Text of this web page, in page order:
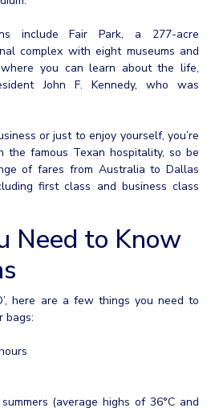
include Fair Park, a 277-acre
complex with eight museums and
you can learn about the life,
John F. Kennedy, who was
or just to enjoy yourself, you’re
famous Texan hospitality, so be
of fares from Australia to Dallas
first class and business class
Need to Know
here are a few things you need to
bags:
(average highs of 36°C and